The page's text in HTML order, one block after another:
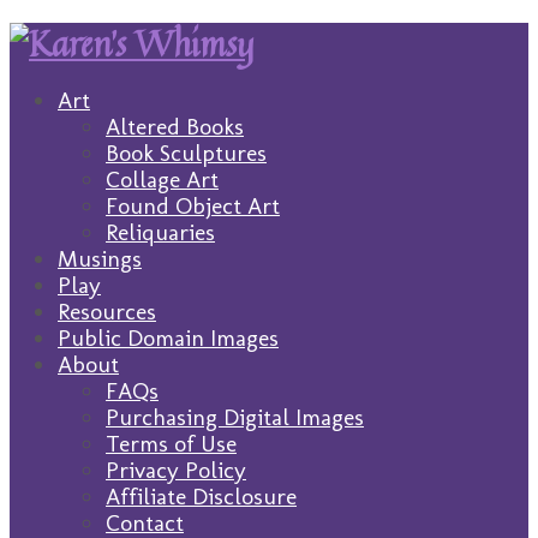
Art
Altered Books
Book Sculptures
Collage Art
Found Object Art
Reliquaries
Musings
Play
Resources
Public Domain Images
About
FAQs
Purchasing Digital Images
Terms of Use
Privacy Policy
Affiliate Disclosure
Contact